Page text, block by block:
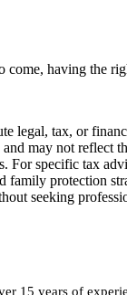
come, having the
legal, tax, or
may not
For specific tax
protection
seeking
15 years of